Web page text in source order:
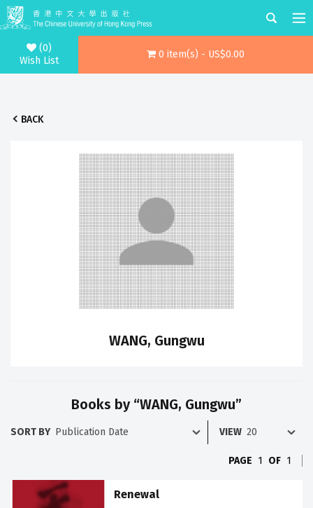
(0)
Wish List
0 item(s) - US$0.00
BACK
WANG, Gungwu
Books by “WANG, Gungwu”
SORT BY VIEW
PAGE 1 OF 1
Renewal